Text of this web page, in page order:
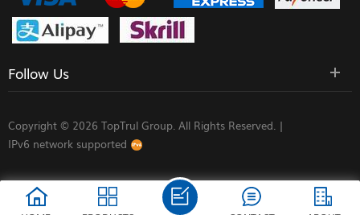
Follow Us
Copyright © 2026 TopTrul Group. All Rights Reserved. |
IPv6 network supported